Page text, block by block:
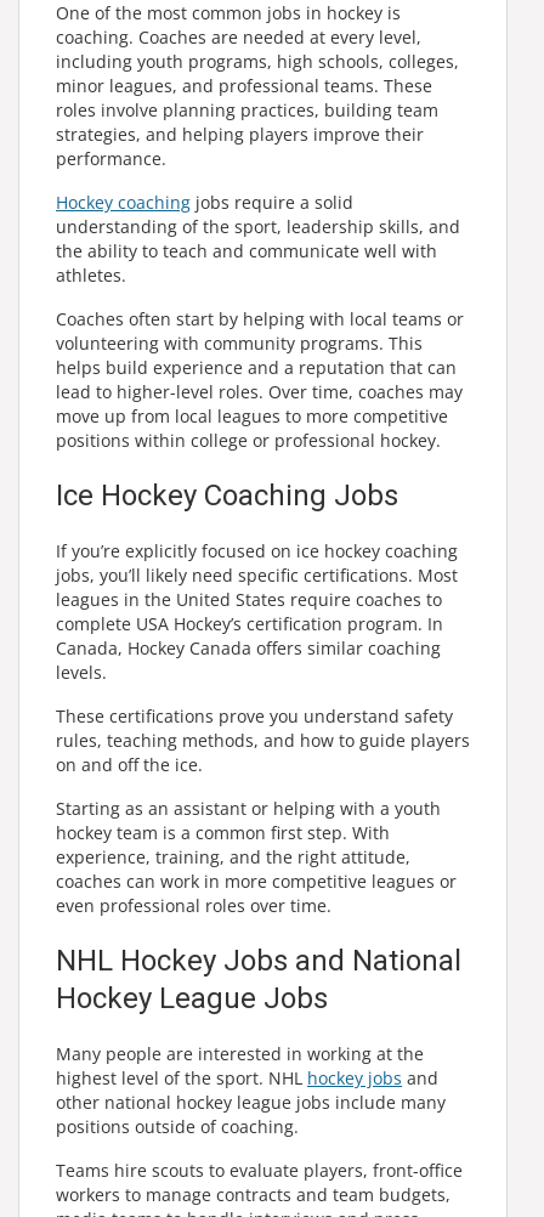
One of the most common jobs in hockey is
coaching. Coaches are needed at every level,
including youth programs, high schools, colleges,
minor leagues, and professional teams. These
roles involve planning practices, building team
strategies, and helping players improve their
performance.
Hockey coaching jobs require a solid
understanding of the sport, leadership skills, and
the ability to teach and communicate well with
athletes.
Coaches often start by helping with local teams or
volunteering with community programs. This
helps build experience and a reputation that can
lead to higher-level roles. Over time, coaches may
move up from local leagues to more competitive
positions within college or professional hockey.
Ice Hockey Coaching Jobs
If you’re explicitly focused on ice hockey coaching
jobs, you’ll likely need specific certifications. Most
leagues in the United States require coaches to
complete USA Hockey’s certification program. In
Canada, Hockey Canada offers similar coaching
levels.
These certifications prove you understand safety
rules, teaching methods, and how to guide players
on and off the ice.
Starting as an assistant or helping with a youth
hockey team is a common first step. With
experience, training, and the right attitude,
coaches can work in more competitive leagues or
even professional roles over time.
NHL Hockey Jobs and National
Hockey League Jobs
Many people are interested in working at the
highest level of the sport. NHL hockey jobs and
other national hockey league jobs include many
positions outside of coaching.
Teams hire scouts to evaluate players, front-office
workers to manage contracts and team budgets,